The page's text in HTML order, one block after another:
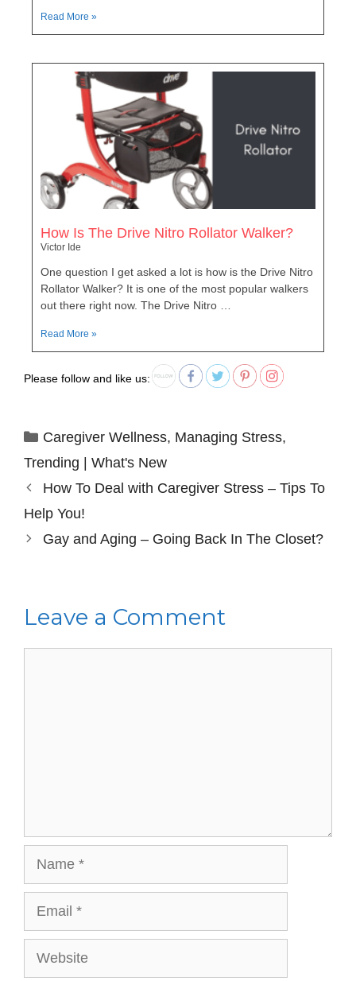
Read More »
How Is The Drive Nitro Rollator Walker?
Victor Ide
One question I get asked a lot is how is the Drive Nitro
Rollator Walker? It is one of the most popular walkers
out there right now. The Drive Nitro …
Read More »
Please follow and like us:
Caregiver Wellness, Managing Stress,
Trending | What's New
How To Deal with Caregiver Stress – Tips To
Help You!
Gay and Aging – Going Back In The Closet?
Leave a Comment